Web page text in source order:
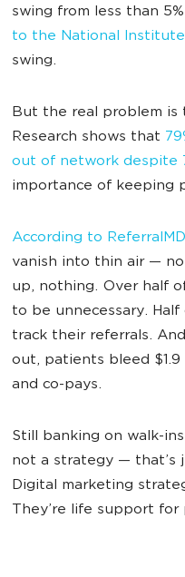
swing from less than
to the National
swing.
But the real problem is
Research shows that
out of network despite
importance of keeping
According to ReferralMD
vanish into thin air —
up, nothing. Over half
to be unnecessary.
track their referrals.
out, patients bleed
and co-pays.
Still banking on walk-
not a strategy — that’s
Digital marketing
They’re life support for